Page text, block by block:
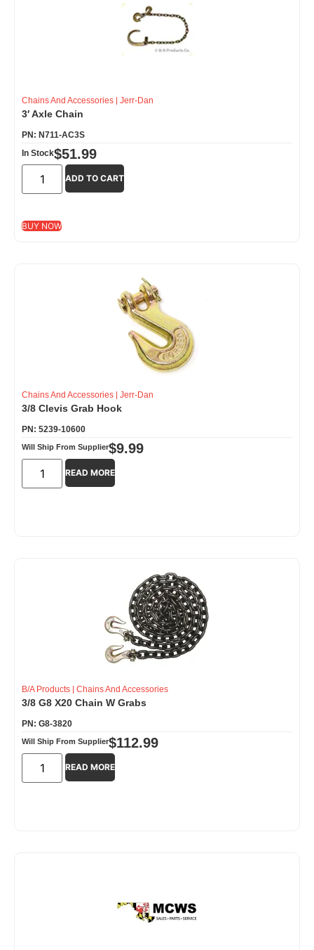
Chains And Accessories | Jerr-Dan
3′ Axle Chain
PN: N711-AC3S
In Stock$51.99
ADD TO CART
BUY NOW
Chains And Accessories | Jerr-Dan
3/8 Clevis Grab Hook
PN: 5239-10600
Will Ship From Supplier$9.99
READ MORE
B/A Products | Chains And Accessories
3/8 G8 X20 Chain W Grabs
PN: G8-3820
Will Ship From Supplier$112.99
READ MORE